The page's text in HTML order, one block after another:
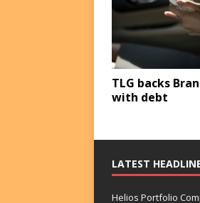
TLG backs
with debt
LATEST
Helios Portfolio